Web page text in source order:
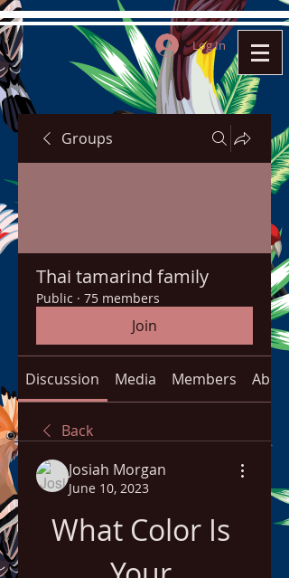
Log In
Groups
Thai tamarind family
Public · 75 members
Join
Discussion Media Members About
Back
Josiah Morgan
June 10, 2023
What Color Is